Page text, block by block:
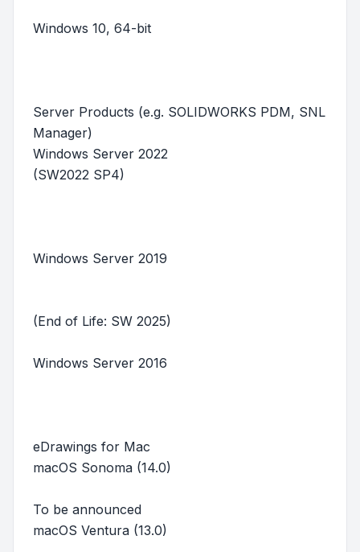
Windows 10, 64-bit
Server Products (e.g. SOLIDWORKS PDM, SNL
Manager)
Windows Server 2022
(SW2022 SP4)
Windows Server 2019
(End of Life: SW 2025)
Windows Server 2016
eDrawings for Mac
macOS Sonoma (14.0)
To be announced
macOS Ventura (13.0)